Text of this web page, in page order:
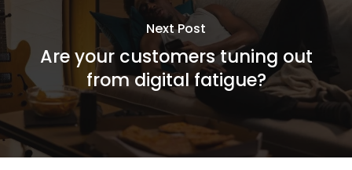
Next Post
Are your customers tuning out
from digital fatigue?